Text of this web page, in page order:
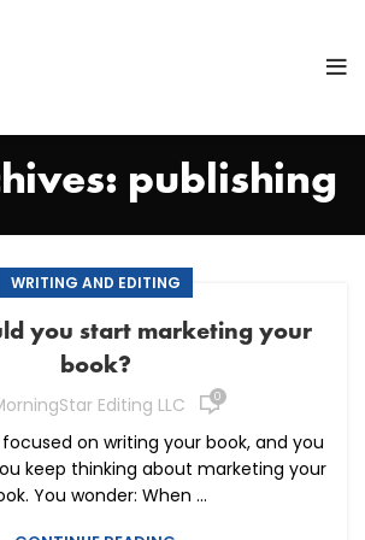
publishing
WRITING AND EDITING
you start marketing your
book?
Editing LLC 0
focused on writing your book, and you
keep thinking about marketing your
You wonder: When ...